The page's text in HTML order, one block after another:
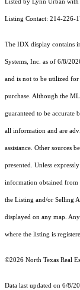
Listed by Lynn Urban
Listing Contact: 214-226-
The IDX display contains
Systems, Inc. as of 6/8/
and is not to be utilized
purchase. Although the
guaranteed to be accurate
all information and are
assistance. Other sources
presented. Unless
information obtained from
the Listing and/or Selling
displayed on any map.
where the listing is
©2026 North Texas Real
Data last updated on 6/8/